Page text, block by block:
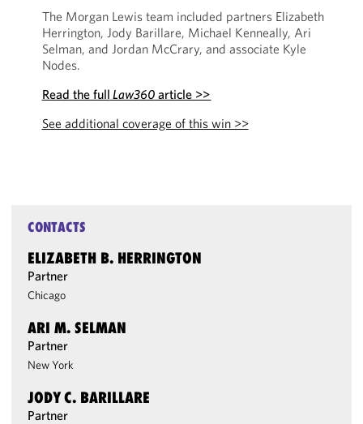
The Morgan Lewis team included partners Elizabeth
Herrington, Jody Barillare, Michael Kenneally, Ari
Selman, and Jordan McCrary, and associate Kyle
Nodes.
Read the full Law360article >>
See additional coverage of this win >>
CONTACTS
ELIZABETH B. HERRINGTON
Partner
Chicago
ARI M. SELMAN
Partner
New York
JODY C. BARILLARE
Partner